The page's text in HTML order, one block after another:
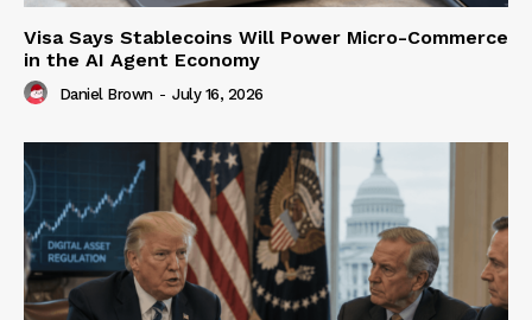
Visa Says Stablecoins Will Power Micro-Commerce
in the AI Agent Economy
Daniel Brown - July 16, 2026